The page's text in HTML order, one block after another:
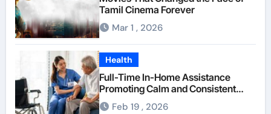
Tamil Cinema Forever
Mar 1 , 2026
Health
Full-Time In-Home Assistance
Promoting Calm and Consistent
Senior Supervision
Feb 19 , 2026